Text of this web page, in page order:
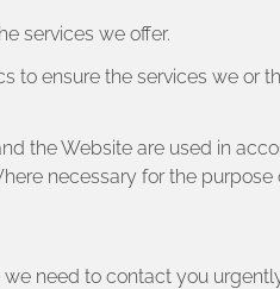
services we offer.
ensure the services we or
the Website are used in
necessary for the
need to contact you